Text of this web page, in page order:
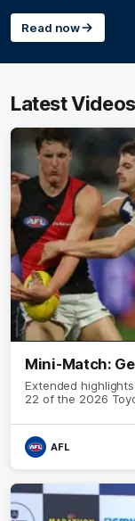
Read now
Latest Videos
Mini-Match:
Extended
22 of the 2026
AFL